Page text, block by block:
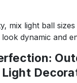
mix light ball
dynamic and